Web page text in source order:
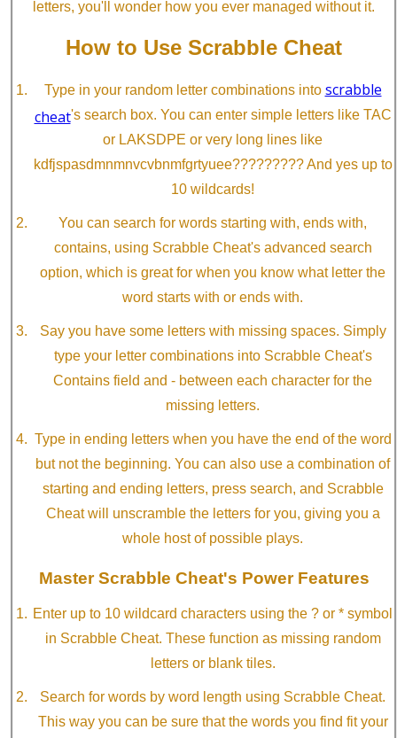
letters, you'll wonder how you ever managed without it.
How to Use Scrabble Cheat
Type in your random letter combinations into scrabble
cheat's search box. You can enter simple letters like TAC
or LAKSDPE or very long lines like
kdfjspasdmnmnvcvbnmfgrtyuee????????? And yes up to
10 wildcards!
You can search for words starting with, ends with,
contains, using Scrabble Cheat's advanced search
option, which is great for when you know what letter the
word starts with or ends with.
Say you have some letters with missing spaces. Simply
type your letter combinations into Scrabble Cheat's
Contains field and - between each character for the
missing letters.
Type in ending letters when you have the end of the word
but not the beginning. You can also use a combination of
starting and ending letters, press search, and Scrabble
Cheat will unscramble the letters for you, giving you a
whole host of possible plays.
Master Scrabble Cheat's Power Features
Enter up to 10 wildcard characters using the ? or * symbol
in Scrabble Cheat. These function as missing random
letters or blank tiles.
Search for words by word length using Scrabble Cheat.
This way you can be sure that the words you find fit your